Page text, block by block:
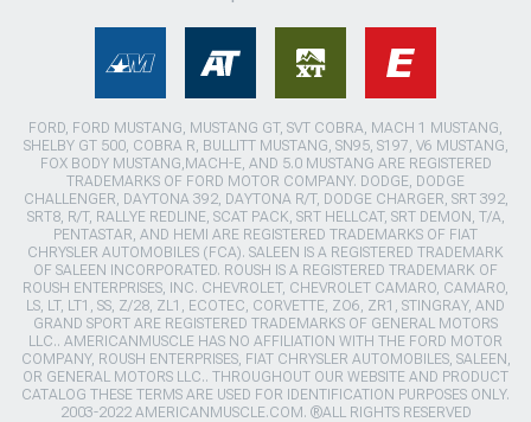
FORD, FORD MUSTANG, MUSTANG GT, SVT COBRA, MACH 1 MUSTANG,
SHELBY GT 500, COBRA R, BULLITT MUSTANG, SN95, S197, V6 MUSTANG,
FOX BODY MUSTANG,MACH-E, AND 5.0 MUSTANG ARE REGISTERED
TRADEMARKS OF FORD MOTOR COMPANY. DODGE, DODGE
CHALLENGER, DAYTONA 392, DAYTONA R/T, DODGE CHARGER, SRT 392,
SRT8, R/T, RALLYE REDLINE, SCAT PACK, SRT HELLCAT, SRT DEMON, T/A,
PENTASTAR, AND HEMI ARE REGISTERED TRADEMARKS OF FIAT
CHRYSLER AUTOMOBILES (FCA). SALEEN IS A REGISTERED TRADEMARK
OF SALEEN INCORPORATED. ROUSH IS A REGISTERED TRADEMARK OF
ROUSH ENTERPRISES, INC. CHEVROLET, CHEVROLET CAMARO, CAMARO,
LS, LT, LT1, SS, Z/28, ZL1, ECOTEC, CORVETTE, ZO6, ZR1, STINGRAY, AND
GRAND SPORT ARE REGISTERED TRADEMARKS OF GENERAL MOTORS
LLC.. AMERICANMUSCLE HAS NO AFFILIATION WITH THE FORD MOTOR
COMPANY, ROUSH ENTERPRISES, FIAT CHRYSLER AUTOMOBILES, SALEEN,
OR GENERAL MOTORS LLC.. THROUGHOUT OUR WEBSITE AND PRODUCT
CATALOG THESE TERMS ARE USED FOR IDENTIFICATION PURPOSES ONLY.
2003-2022 AMERICANMUSCLE.COM. ®ALL RIGHTS RESERVED